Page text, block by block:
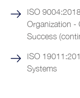
Oil industry
Shipyards
Customer
ISO
Organization -
Success
ISO
Systems